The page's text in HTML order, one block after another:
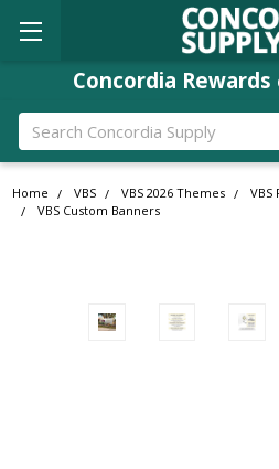
Concordia Rewards
Search
Home VBS VBS 2026 Themes
VBS
VBS Custom Banners